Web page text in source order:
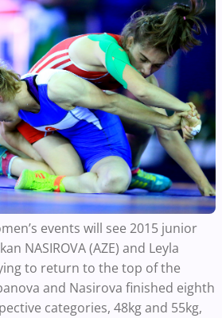
events will see 2015 junior
NASIROVA (AZE) and Leyla
to return to the top of the
and Nasirova finished eighth
categories, 48kg and 55kg,